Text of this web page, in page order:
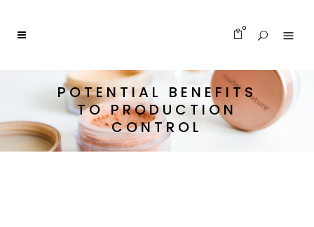
0
POTENTIAL BENEFITS
TO PRODUCTION
CONTROL